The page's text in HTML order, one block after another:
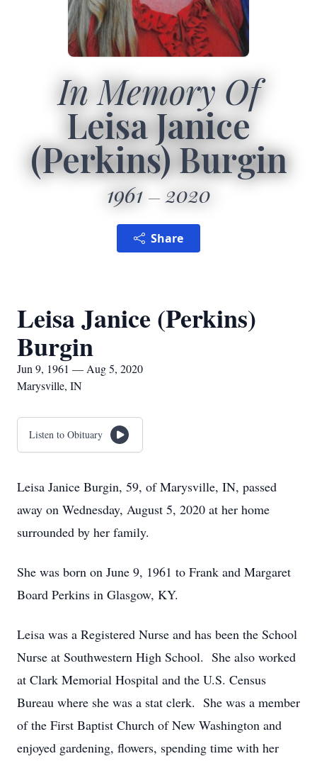
In Memory Of
Leisa Janice
(Perkins) Burgin
1961 2020
Share
Leisa Janice (Perkins)
Burgin
Jun 9, 1961 — Aug 5, 2020
Marysville, IN
Listen to Obituary
Leisa Janice Burgin, 59, of Marysville, IN, passed
away on Wednesday, August 5, 2020 at her home
surrounded by her family.
She was born on June 9, 1961 to Frank and Margaret
Board Perkins in Glasgow, KY.
Leisa was a Registered Nurse and has been the School
Nurse at Southwestern High School. She also worked
at Clark Memorial Hospital and the U.S. Census
Bureau where she was a stat clerk. She was a member
of the First Baptist Church of New Washington and
enjoyed gardening, flowers, spending time with her